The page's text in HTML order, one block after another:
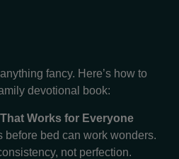
fancy. Here’s how to
devotional book:
Works for Everyone
before bed can work wonders.
not perfection.